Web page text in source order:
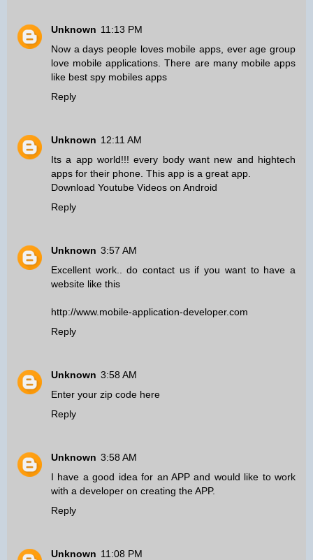
Unknown 11:13 PM
Now a days people loves mobile apps, ever age group
love mobile applications. There are many mobile apps
like best spy mobiles apps
Reply
Unknown 12:11 AM
Its a app world!!! every body want new and hightech
apps for their phone. This app is a great app.
Download Youtube Videos on Android
Reply
Unknown 3:57 AM
Excellent work.. do contact us if you want to have a
website like this
http://www.mobile-application-developer.com
Reply
Unknown 3:58 AM
Enter your zip code here
Reply
Unknown 3:58 AM
I have a good idea for an APP and would like to work
with a developer on creating the APP.
Reply
Unknown 11:08 PM